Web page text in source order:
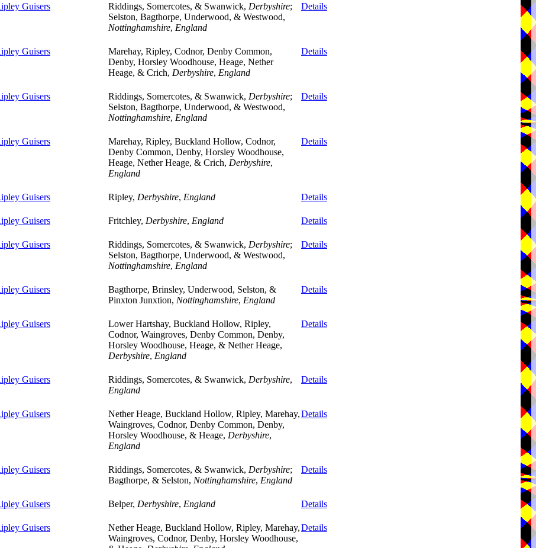
Guisers
Riddings, Somercotes, & Swanwick, Derbyshire;
Selston, Bagthorpe, Underwood, & Westwood,
Nottinghamshire, England
Details
Guisers
Marehay, Ripley, Codnor, Denby Common,
Denby, Horsley Woodhouse, Heage, Nether
Heage, & Crich, Derbyshire, England
Details
Guisers
Riddings, Somercotes, & Swanwick, Derbyshire;
Selston, Bagthorpe, Underwood, & Westwood,
Nottinghamshire, England
Details
Guisers
Marehay, Ripley, Buckland Hollow, Codnor,
Denby Common, Denby, Horsley Woodhouse,
Heage, Nether Heage, & Crich, Derbyshire,
England
Details
Guisers
Ripley, Derbyshire, England
Details
Guisers
Fritchley, Derbyshire, England
Details
Guisers
Riddings, Somercotes, & Swanwick, Derbyshire;
Selston, Bagthorpe, Underwood, & Westwood,
Nottinghamshire, England
Details
Guisers
Bagthorpe, Brinsley, Underwood, Selston, &
Pinxton Junxtion, Nottinghamshire, England
Details
Guisers
Lower Hartshay, Buckland Hollow, Ripley,
Codnor, Waingroves, Denby Common, Denby,
Horsley Woodhouse, Heage, & Nether Heage,
Derbyshire, England
Details
Guisers
Riddings, Somercotes, & Swanwick, Derbyshire,
England
Details
Guisers
Nether Heage, Buckland Hollow, Ripley, Marehay,
Waingroves, Codnor, Denby Common, Denby,
Horsley Woodhouse, & Heage, Derbyshire,
England
Details
Guisers
Riddings, Somercotes, & Swanwick, Derbyshire;
Bagthorpe, & Selston, Nottinghamshire, England
Details
Guisers
Belper, Derbyshire, England
Details
Guisers
Nether Heage, Buckland Hollow, Ripley, Marehay,
Waingroves, Codnor, Denby, Horsley Woodhouse,
Details